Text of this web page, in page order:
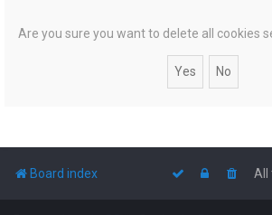
Are you sure you want to delete all cookies
Board index All